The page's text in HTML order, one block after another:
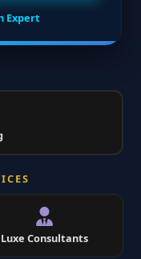
Expert
Luxe Consultants